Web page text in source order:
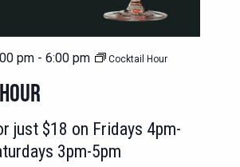
pm - 6:00 pm Cocktail Hour
just $18 on Fridays 4pm-
3pm-5pm